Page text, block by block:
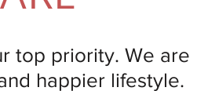
top priority. We are
happier lifestyle.